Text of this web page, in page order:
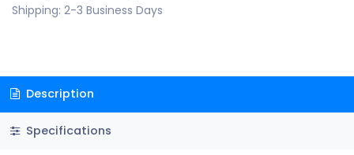
Shipping: 2-3 Business Days
Description
Specifications